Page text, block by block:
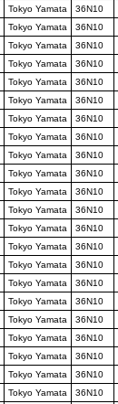
Tokyo Yamata 36N10
Tokyo Yamata 36N10
Tokyo Yamata 36N10
Tokyo Yamata 36N10
Tokyo Yamata 36N10
Tokyo Yamata 36N10
Tokyo Yamata 36N10
Tokyo Yamata 36N10
Tokyo Yamata 36N10
Tokyo Yamata 36N10
Tokyo Yamata 36N10
Tokyo Yamata 36N10
Tokyo Yamata 36N10
Tokyo Yamata 36N10
Tokyo Yamata 36N10
Tokyo Yamata 36N10
Tokyo Yamata 36N10
Tokyo Yamata 36N10
Tokyo Yamata 36N10
Tokyo Yamata 36N10
Tokyo Yamata 36N10
Tokyo Yamata 36N10